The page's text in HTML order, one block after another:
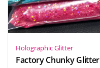
Holographic Glitter
Factory Chunky Glitter